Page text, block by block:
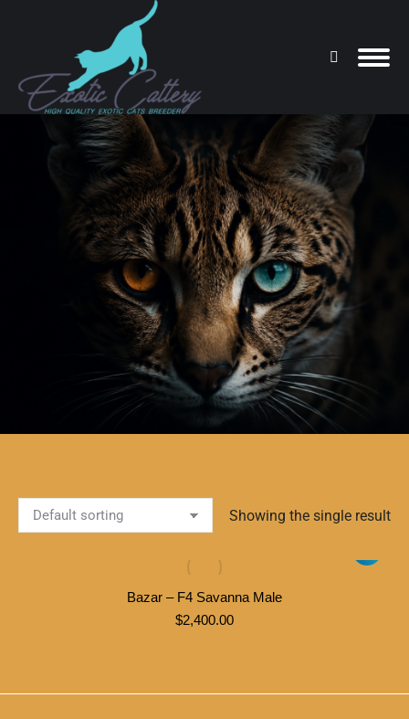
Search:
You are here:
Showing the single result
Bazar – F4 Savanna Male
$2,400.00